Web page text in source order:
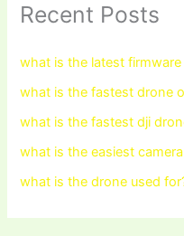
Recent Posts
what is the latest
what is the fastest drone
what is the fastest dji
what is the easiest
what is the drone used